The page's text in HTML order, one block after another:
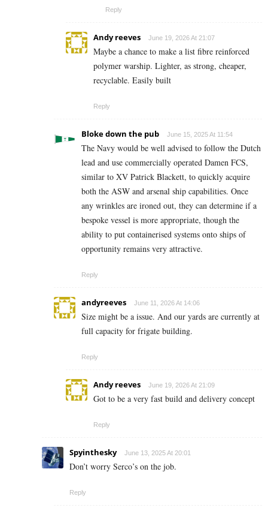
Reply
Andy reeves June 19, 2026 At 21:07
Maybe a chance to make a list fibre reinforced
polymer warship. Lighter, as strong, cheaper,
recyclable. Easily built
Reply
Bloke down the pub June 15, 2025 At 11:54
The Navy would be well advised to follow the Dutch
lead and use commercially operated Damen FCS,
similar to XV Patrick Blackett, to quickly acquire
both the ASW and arsenal ship capabilities. Once
any wrinkles are ironed out, they can determine if a
bespoke vessel is more appropriate, though the
ability to put containerised systems onto ships of
opportunity remains very attractive.
Reply
andyreeves June 11, 2026 At 14:06
Size might be a issue. And our yards are currently at
full capacity for frigate building.
Reply
Andy reeves June 19, 2026 At 21:09
Got to be a very fast build and delivery concept
Reply
Spyinthesky June 13, 2025 At 20:01
Don’t worry Serco’s on the job.
Reply